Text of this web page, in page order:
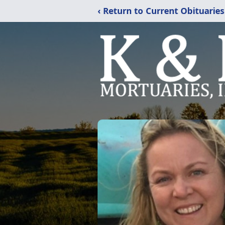
‹ Return to Current Obituaries